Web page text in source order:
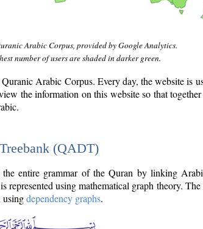
Arabic Corpus, provided by Google Analytics.
number of users are shaded in darker green.
Arabic Corpus. Every day, the website is
the information on this website so that
(QADT)
entire grammar of the Quran by linking
represented using mathematical graph theory.
usingdependency graphs.